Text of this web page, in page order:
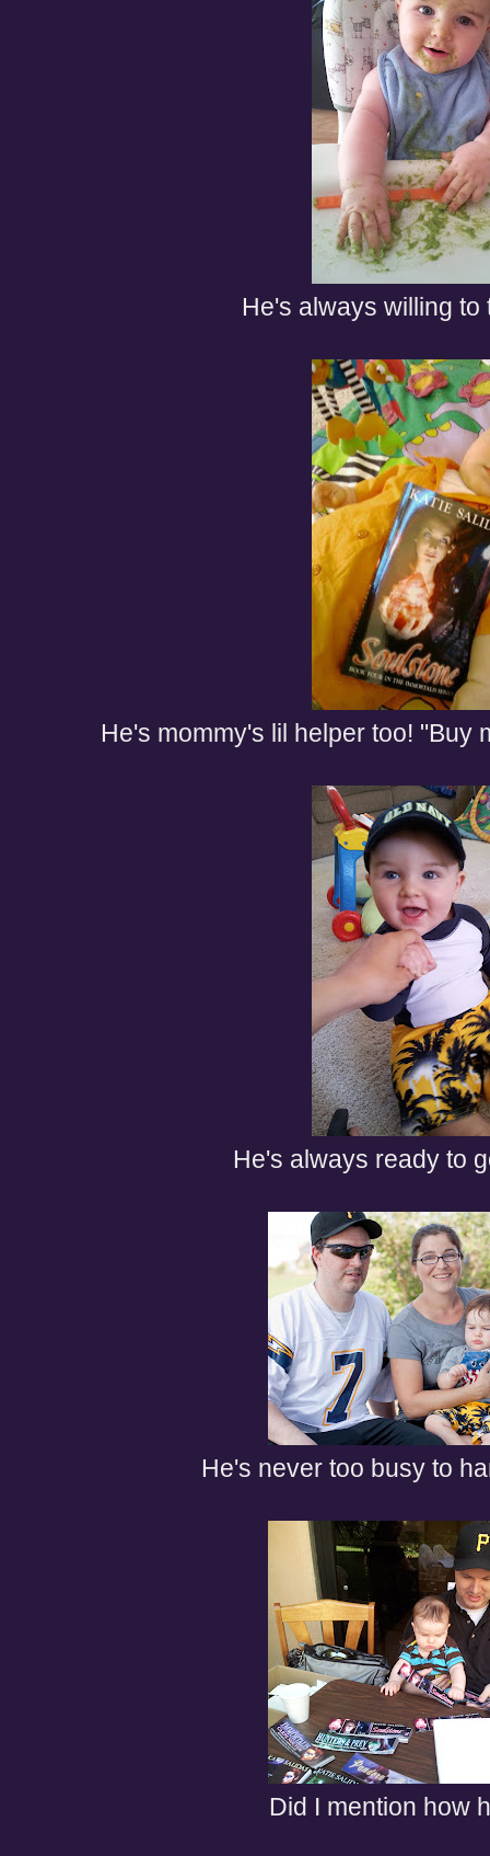
He's always willing to
He's mommy's lil helper too! "Buy
He's always ready to
He's never too busy to
Did I mention how